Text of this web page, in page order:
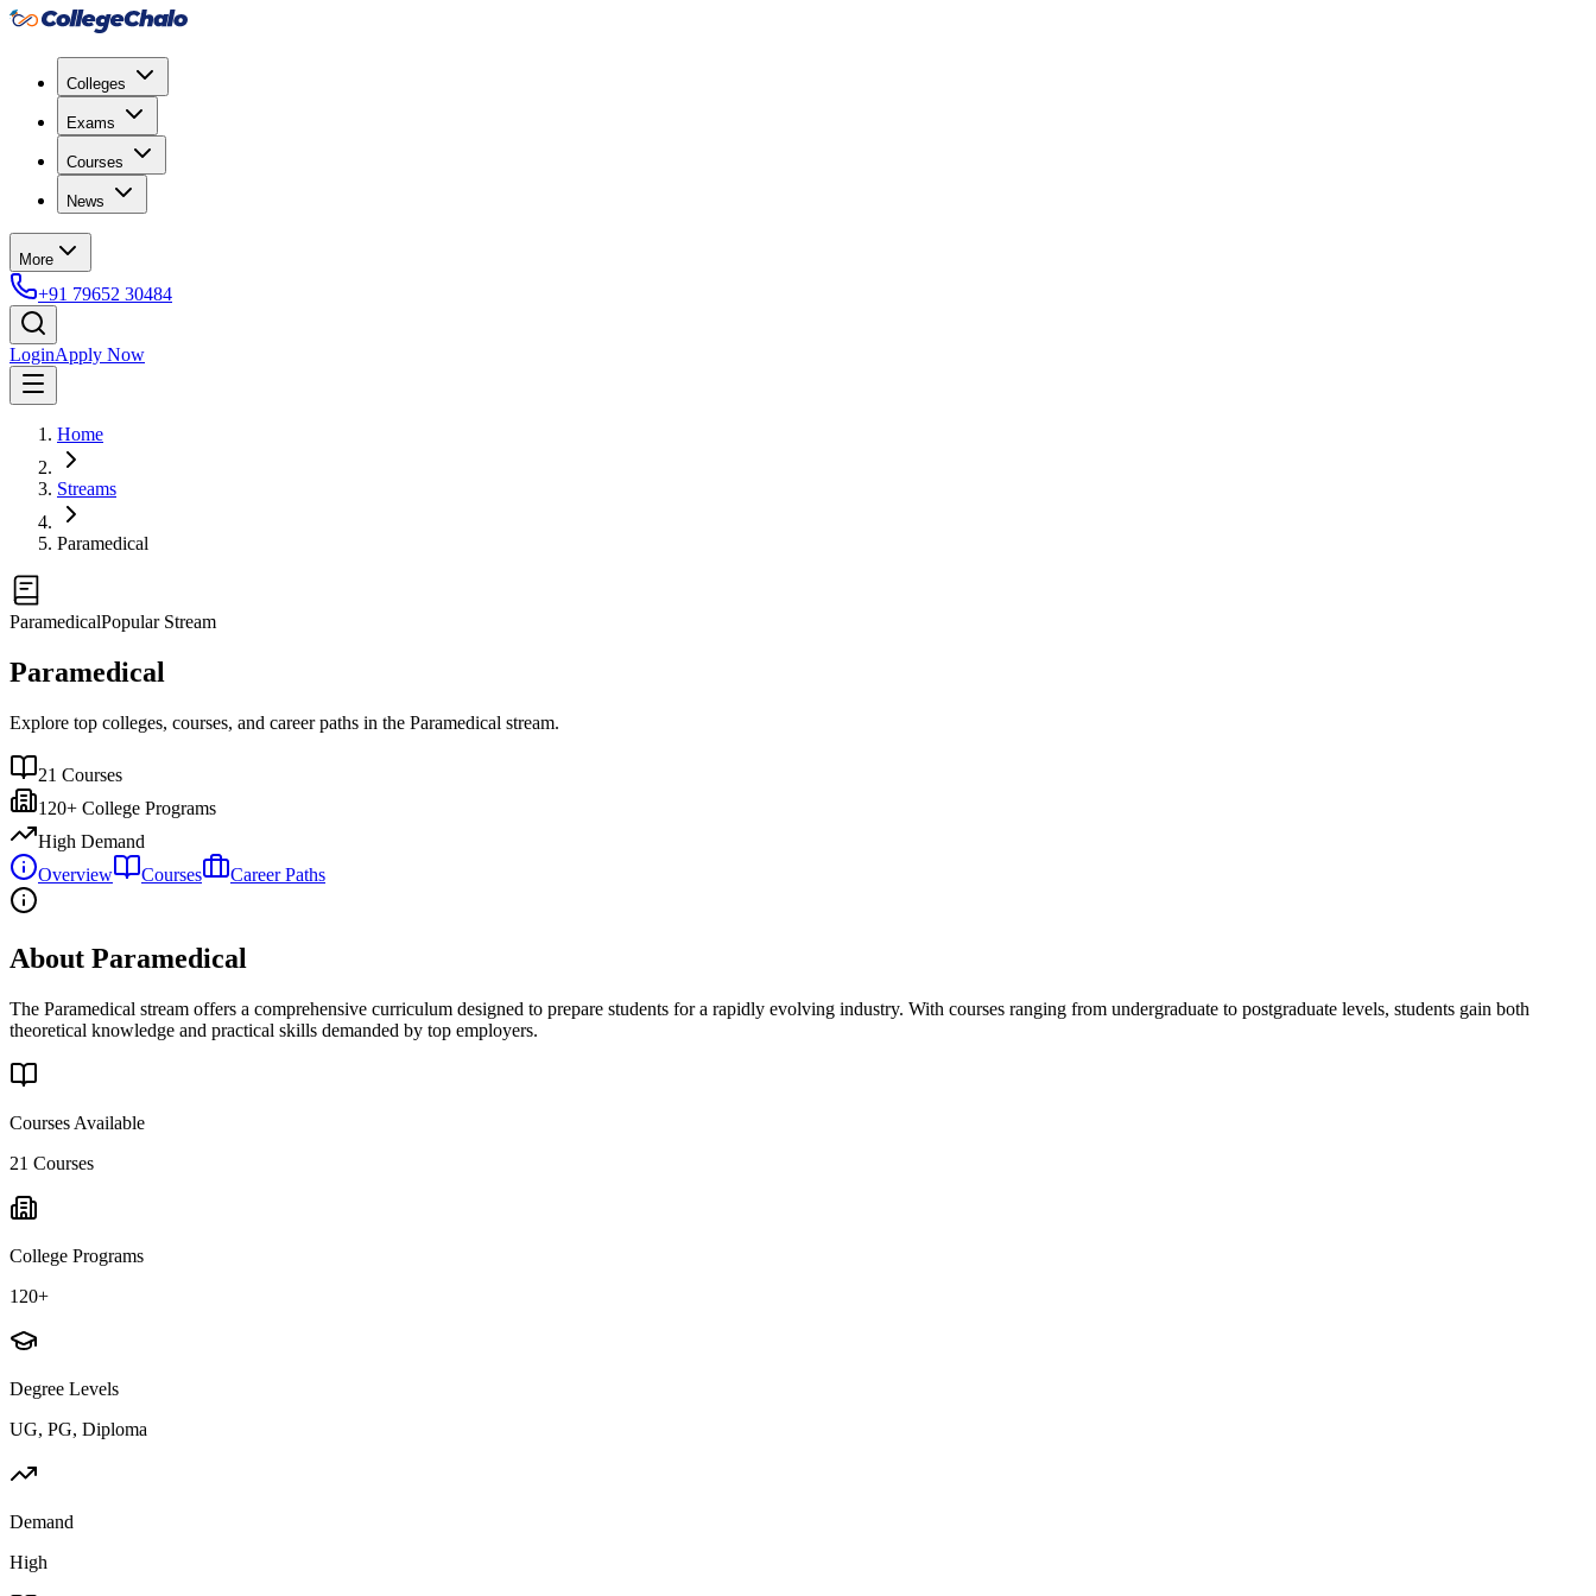
Colleges
Exams
Courses
News
More
+91 79652 30484
LoginApply Now
Home
Streams
Paramedical
ParamedicalPopular Stream
Paramedical
Explore top colleges, courses, and career paths in the Paramedical stream.
21 Courses
120+ College Programs
High Demand
Overview
Courses Career Paths
About Paramedical
The Paramedical stream offers a comprehensive curriculum designed to prepare students for a rapidly evolving industry. With courses ranging from undergraduate to postgraduate levels, students gain both
theoretical knowledge and practical skills demanded by top employers.
Courses Available
21 Courses
College Programs
120+
Degree Levels
UG, PG, Diploma
Demand
High